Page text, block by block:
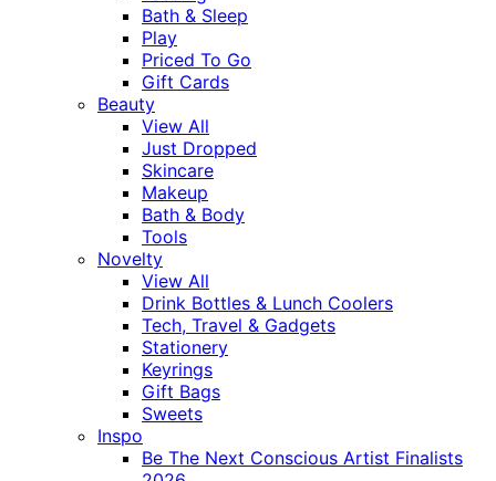
Bath & Sleep
Play
Priced To Go
Gift Cards
Beauty
View All
Just Dropped
Skincare
Makeup
Bath & Body
Tools
Novelty
View All
Drink Bottles & Lunch Coolers
Tech, Travel & Gadgets
Stationery
Keyrings
Gift Bags
Sweets
Inspo
Be The Next Conscious Artist Finalists